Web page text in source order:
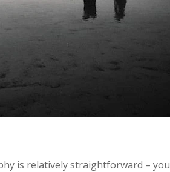
is relatively straightforward – you